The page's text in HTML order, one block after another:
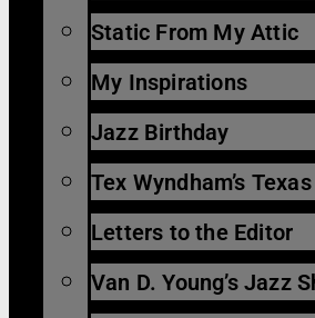
Static From My Attic
My Inspirations
Jazz Birthday
Tex Wyndham’s
Letters to the Editor
Van D. Young’s Jazz